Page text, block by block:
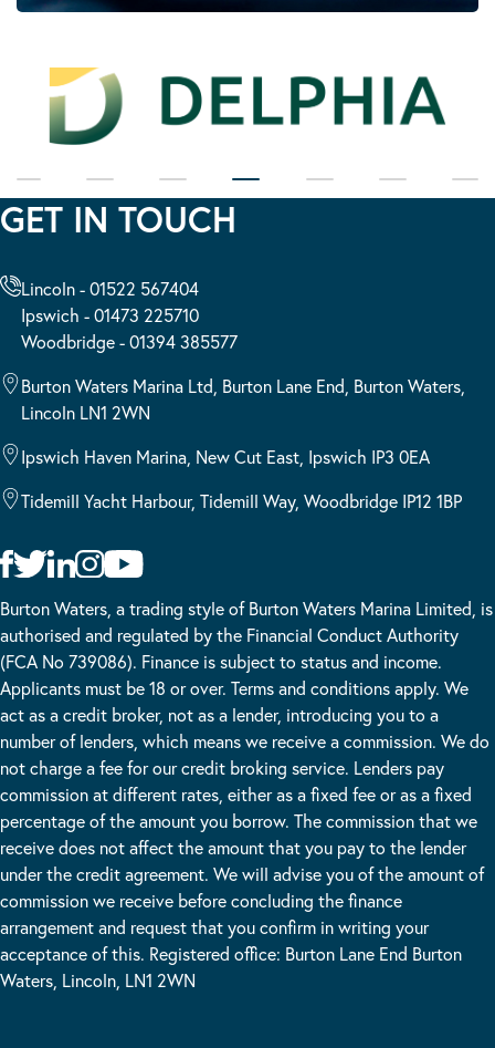
GET IN TOUCH
Lincoln - 01522 567404
Ipswich - 01473 225710
Woodbridge - 01394 385577
Burton Waters Marina Ltd, Burton Lane End, Burton Waters,
Lincoln LN1 2WN
Ipswich Haven Marina, New Cut East, Ipswich IP3 0EA
Tidemill Yacht Harbour, Tidemill Way, Woodbridge IP12 1BP
Burton Waters, a trading style of Burton Waters Marina Limited, is
authorised and regulated by the Financial Conduct Authority
(FCA No 739086). Finance is subject to status and income.
Applicants must be 18 or over. Terms and conditions apply. We
act as a credit broker, not as a lender, introducing you to a
number of lenders, which means we receive a commission. We do
not charge a fee for our credit broking service. Lenders pay
commission at different rates, either as a fixed fee or as a fixed
percentage of the amount you borrow. The commission that we
receive does not affect the amount that you pay to the lender
under the credit agreement. We will advise you of the amount of
commission we receive before concluding the finance
arrangement and request that you confirm in writing your
acceptance of this. Registered office: Burton Lane End Burton
Waters, Lincoln, LN1 2WN